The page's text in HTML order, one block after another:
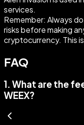
services.
Remember: Always
risks before making
cryptocurrency. This
FAQ
1. What are the
WEEX?